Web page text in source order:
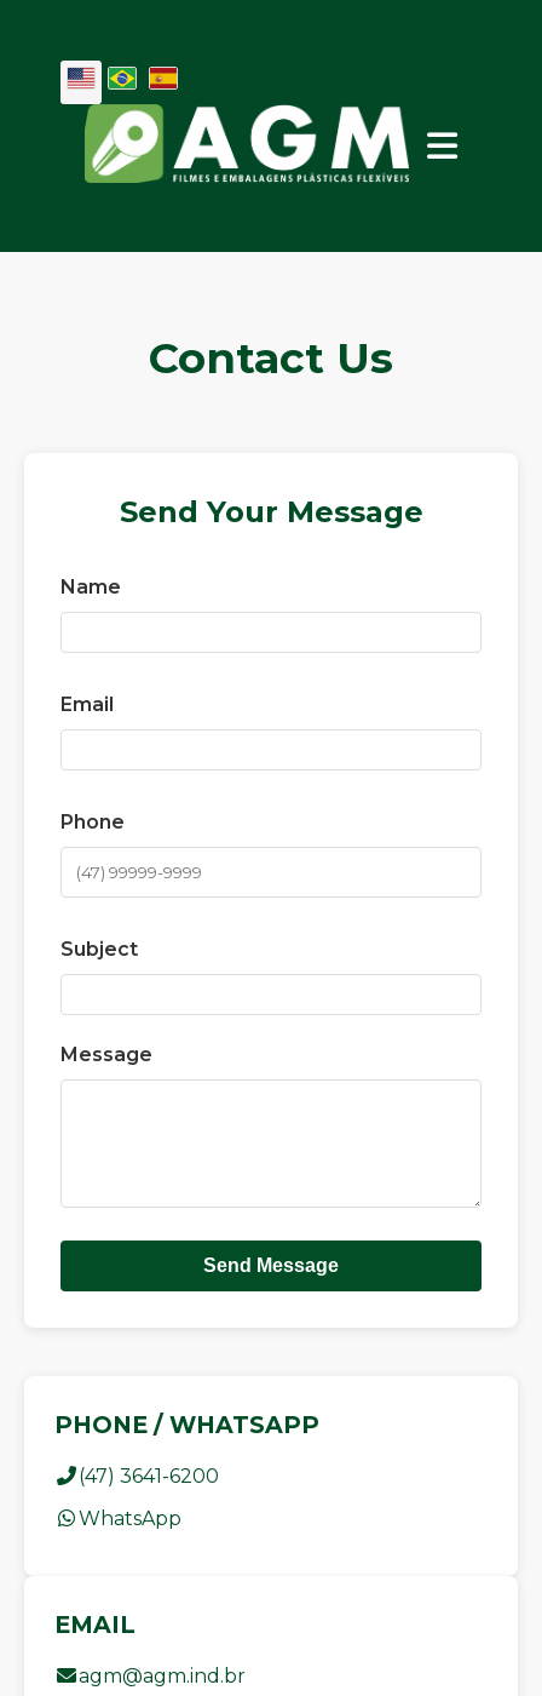
Contact Us
Send Your Message
Name
Email
Phone
Subject
Message
Send Message
PHONE / WHATSAPP
(47) 3641-6200
WhatsApp
EMAIL
agm@agm.ind.br